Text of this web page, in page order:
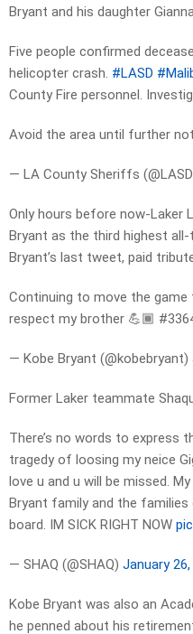
Bryant and his daughter
Five people confirmed
helicopter crash. #LASD
County Fire personnel.
Avoid the area until further
— LA County Sheriffs
Only hours before now-Laker
Bryant as the third highest
Bryant’s last tweet, paid
Continuing to move the game
respect my brother 💪🏾
— Kobe Bryant (@kobebryant)
Former Laker teammate
There’s no words to express
tragedy of loosing my neice
love u and u will be missed.
Bryant family and the
board. IM SICK RIGHT NOW
— SHAQ (@SHAQ) January 26,
Kobe Bryant was also an
he penned about his